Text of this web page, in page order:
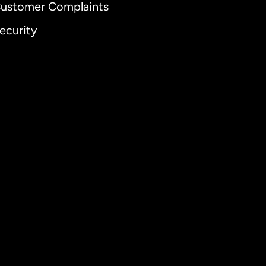
Complaints